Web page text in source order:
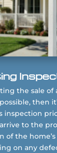
the sale of
then
inspection
arrive to the
of the
on any